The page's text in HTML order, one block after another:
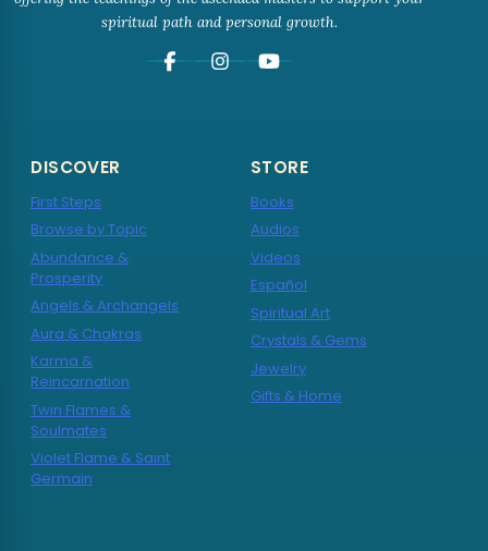
spiritual path and personal growth.
DISCOVER
First Steps
Browse by Topic
Abundance &
Prosperity
Angels & Archangels
Aura & Chakras
Karma &
Reincarnation
Twin Flames &
Soulmates
Violet Flame & Saint
Germain
STORE
Books
Audios
Videos
Español
Spiritual Art
Crystals & Gems
Jewelry
Gifts & Home